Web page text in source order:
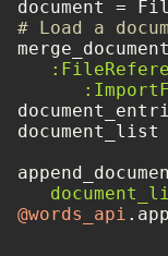
document =
# Load a
document_list
@words_api